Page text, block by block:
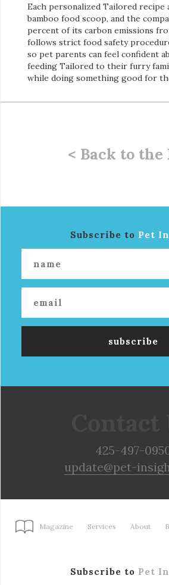
Each personalized Tailored recipe
bamboo food scoop, and the
percent of its carbon emissions
follows strict food safety
so pet parents can feel confident
feeding Tailored to their furry
while doing something good for
< Back to the
Subscribe to Pet
425-497-
update@pet-
Magazine Services About
Subscribe to Pet